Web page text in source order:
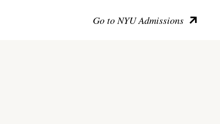
Go to NYU Admissions